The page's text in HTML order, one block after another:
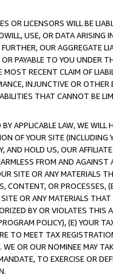
OR LICENSORS WILL BE
USE, OR DATA ARISING
OUR AGGREGATE
PAYABLE TO YOU UNDER
RECENT CLAIM OF
INJUNCTIVE OR
THAT CANNOT BE
APPLICABLE LAW, WE WILL
OF YOUR SITE (INCLUDING
AND HOLD US, OUR
FROM AND
SITE OR ANY MATERIALS
CONTENT, OR PROCESSES,
OR ANY MATERIALS
BY OR VIOLATES THIS
POLICY), (E) YOUR
TO MEET TAX
OR OUR NOMINEE MAY
TO EXERCISE OR